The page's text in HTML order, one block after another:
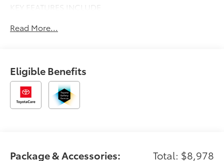
KEY FEATURES INCLUDE
Cooled Driver Seat, Hybrid, iPod/MP3 Input, Trailer
Privacy Glass, Keyless Entry, Child Safety Locks,
Steering Wheel Controls, Electronic Stability Control.
OPTION PACKAGES
w/subwoofer and amplifier, NIGHTSHADE PACKAGE
Read More...
Eligible Benefits
Package & Accessories: Total: $8,978